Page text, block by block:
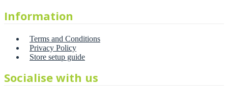
Information
Terms and Conditions
Privacy Policy
Store setup guide
Socialise with us